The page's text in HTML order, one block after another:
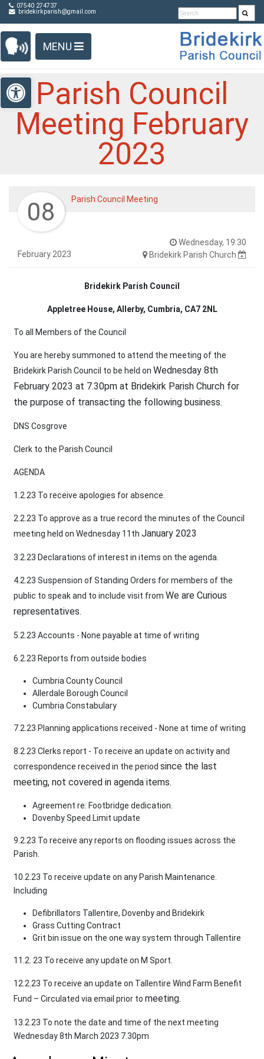
Detected no support in your browser for text to speech
Skip Navigation
07540 274737
bridekirkparish@gmail.com
MENU
Open toolbar
Parish Council
Meeting February
2023
08
February 2023
Wednesday, 19:30
Bridekirk Parish Church
Parish Council Meeting
Bridekirk Parish Council
Appletree House, Allerby, Cumbria, CA7 2NL
To all Members of the Council
You are hereby summoned to attend the meeting of the
Bridekirk Parish Council to be held onWednesday 8th
February 2023 at 7.30pm at Bridekirk Parish Church for
the purpose of transacting the following business.
DNS Cosgrove
Clerk to the Parish Council
AGENDA
1.2.23 To receive apologies for absence.
2.2.23 To approve as a true record the minutes of the Council
meeting held on Wednesday 11thJanuary 2023
3.2.23 Declarations of interest in items on the agenda.
4.2.23 Suspension of Standing Orders for members of the
public to speak and to include visit fromWe are Curious
representatives.
5.2.23 Accounts - None payable at time of writing
6.2.23 Reports from outside bodies
Cumbria County Council
Allerdale Borough Council
Cumbria Constabulary
7.2.23 Planning applications received - None at time of writing
8.2.23 Clerks report - To receive an update on activity and
correspondence received in the periodsince the last
meeting, not covered in agenda items.
Agreement re: Footbridge dedication.
Dovenby Speed Limit update
9.2.23 To receive any reports on flooding issues across the
Parish.
10.2.23 To receive update on any Parish Maintenance.
Including
Defibrillators Tallentire, Dovenby and Bridekirk
Grass Cutting Contract
Grit bin issue on the one way system through Tallentire
11.2. 23 To receive any update on M Sport.
12.2.23 To receive an update on Tallentire Wind Farm Benefit
Fund – Circulated via email prior tomeeting.
13.2.23 To note the date and time of the next meeting
Wednesday 8th March 2023 7.30pm